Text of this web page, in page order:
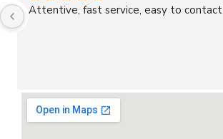
Attentive, fast service, easy to contact